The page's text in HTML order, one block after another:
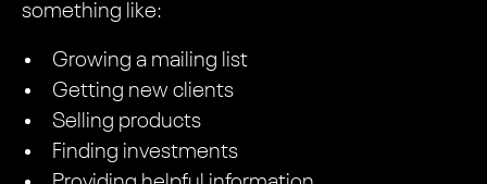
something like:
Growing a mailing list
Getting new clients
Selling products
Finding investments